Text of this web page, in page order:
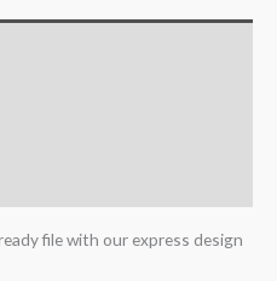
file with our express design